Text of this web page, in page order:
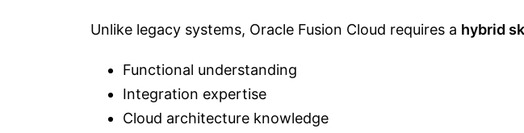
Unlike legacy systems, Oracle Fusion Cloud requires a hybrid
Functional understanding
Integration expertise
Cloud architecture knowledge